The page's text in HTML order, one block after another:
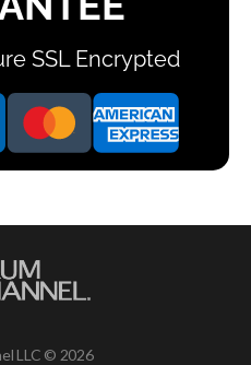
SSL Encrypted
LLC © 2026